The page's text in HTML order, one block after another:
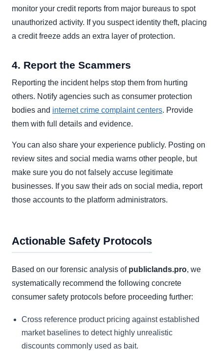
monitor your credit reports from major bureaus to spot
unauthorized activity. If you suspect identity theft, placing
a credit freeze adds an extra layer of protection.
4. Report the Scammers
Reporting the incident helps stop them from hurting
others. Notify agencies such as consumer protection
bodies and internet crime complaint centers. Provide
them with full details and evidence.
You can also share your experience publicly. Posting on
review sites and social media warns other people, but
make sure you do not falsely accuse legitimate
businesses. If you saw their ads on social media, report
those accounts to the platform administrators.
Actionable Safety Protocols
Based on our forensic analysis of publiclands.pro, we
systematically recommend the following concrete
consumer safety protocols before proceeding further:
Cross reference product pricing against established
market baselines to detect highly unrealistic
discounts commonly used as bait.